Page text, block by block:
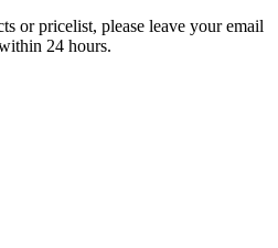
or pricelist, please leave your email
24 hours.